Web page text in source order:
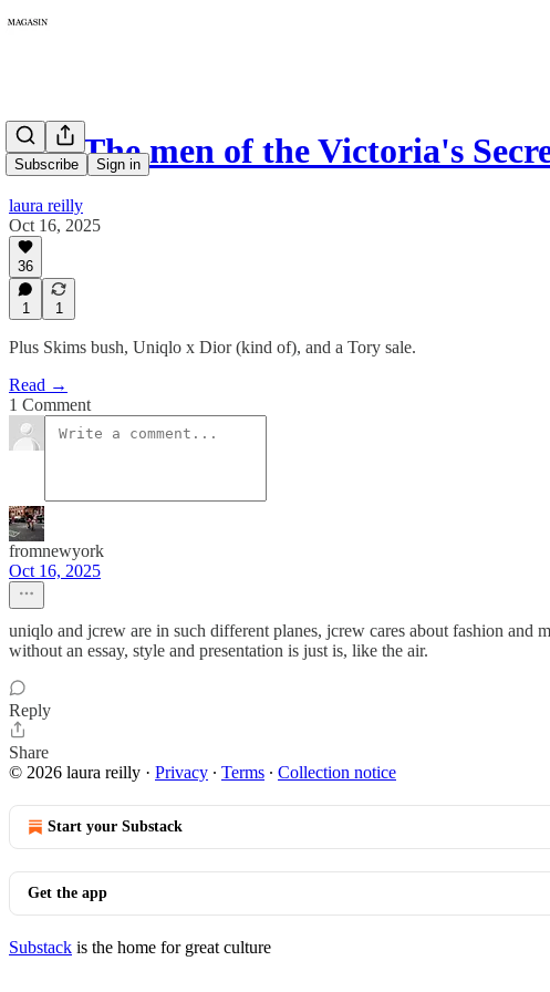
Subscribe Sign in
402: The men of the Victoria's
laura reilly
Oct 16, 2025
36
1 1
Plus Skims bush, Uniqlo x Dior (kind of), and a Tory sale.
Read →
1 Comment
fromnewyork
Oct 16, 2025
uniqlo and jcrew are in such different planes, jcrew cares about fashion
without an essay, style and presentation is just is, like the air.
Reply
Share
© 2026 laura reilly · Privacy ∙ Terms ∙ Collection notice
Start your Substack
Get the app
Substack is the home for great culture